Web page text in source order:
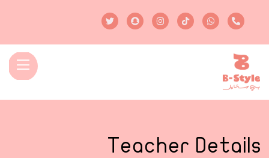
Teacher Details